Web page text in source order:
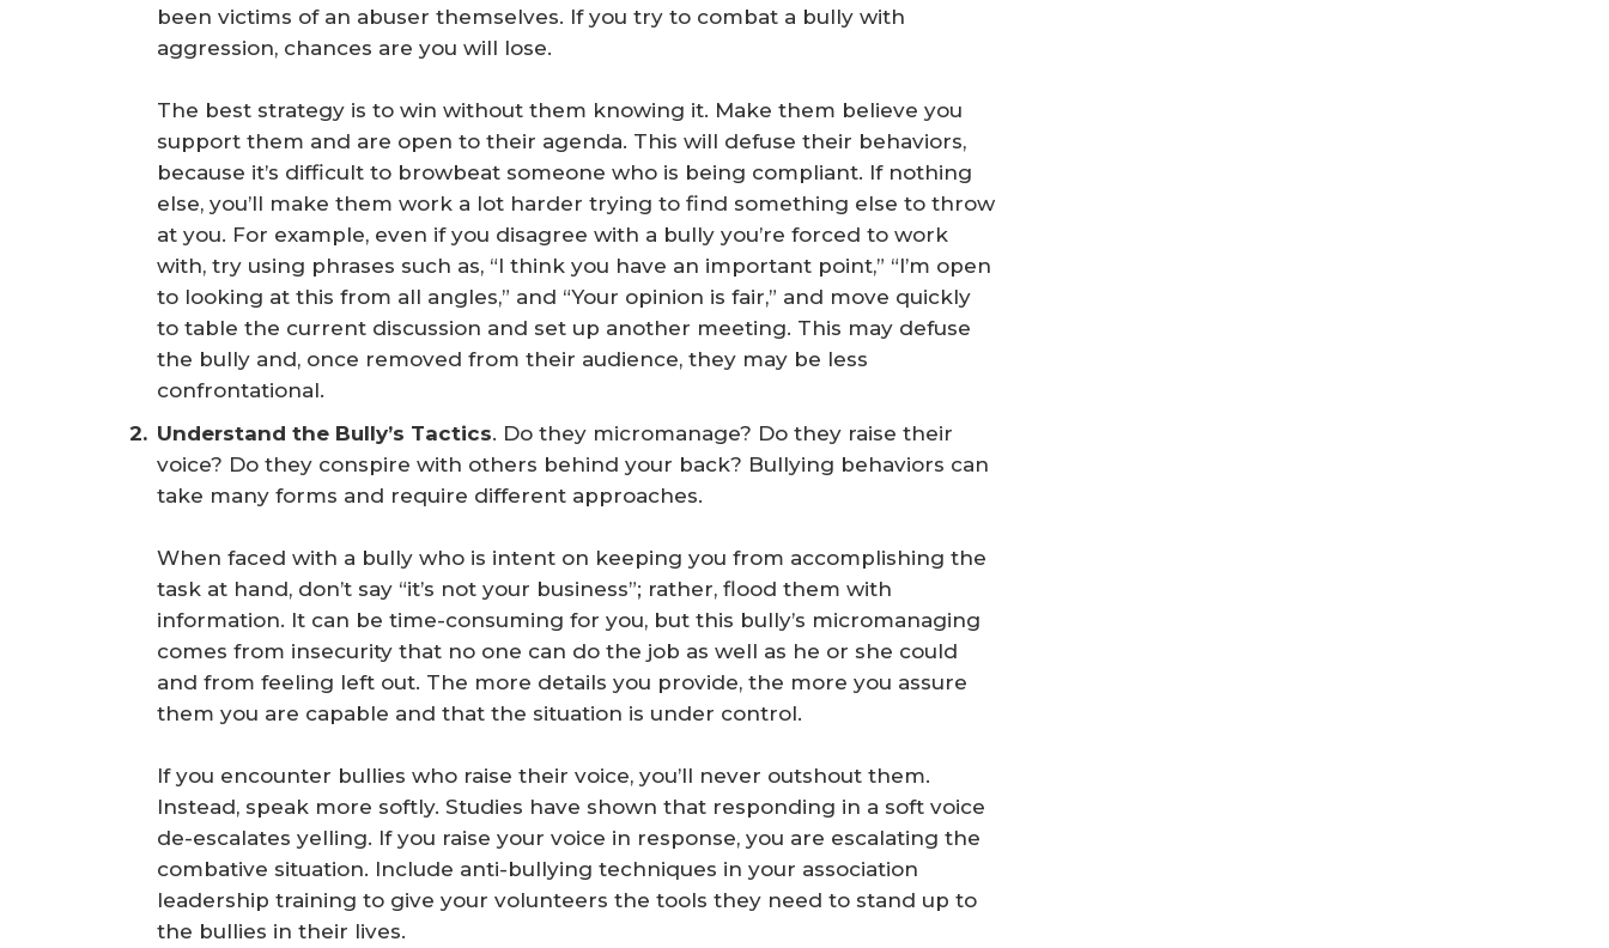
been victims of an abuser themselves. If you try to combat a bully with
aggression, chances are you will lose.
The best strategy is to win without them knowing it. Make them believe you
support them and are open to their agenda. This will defuse their behaviors,
because it’s difficult to browbeat someone who is being compliant. If nothing
else, you’ll make them work a lot harder trying to find something else to throw
at you. For example, even if you disagree with a bully you’re forced to work
with, try using phrases such as, “I think you have an important point,” “I’m open
to looking at this from all angles,” and “Your opinion is fair,” and move quickly
to table the current discussion and set up another meeting. This may defuse
the bully and, once removed from their audience, they may be less
confrontational.
Understand the Bully’s Tactics. Do they micromanage? Do they raise their
voice? Do they conspire with others behind your back? Bullying behaviors can
take many forms and require different approaches.
When faced with a bully who is intent on keeping you from accomplishing the
task at hand, don’t say “it’s not your business”; rather, flood them with
information. It can be time-consuming for you, but this bully’s micromanaging
comes from insecurity that no one can do the job as well as he or she could
and from feeling left out. The more details you provide, the more you assure
them you are capable and that the situation is under control.
If you encounter bullies who raise their voice, you’ll never outshout them.
Instead, speak more softly. Studies have shown that responding in a soft voice
de-escalates yelling. If you raise your voice in response, you are escalating the
combative situation. Include anti-bullying techniques in your association
leadership training to give your volunteers the tools they need to stand up to
the bullies in their lives.